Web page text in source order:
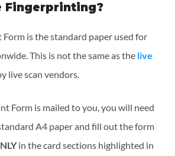
Fingerprinting?
is the standard paper used for
This is not the same as the live
live scan vendors.
Form is mailed to you, you will need
A4 paper and fill out the form
in the card sections highlighted in